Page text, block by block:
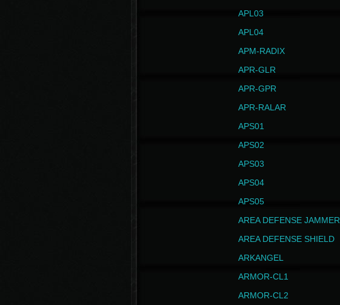
APL03
APL04
APM-RADIX
APR-GLR
APR-GPR
APR-RALAR
APS01
APS02
APS03
APS04
APS05
AREA DEFENSE JAMMER
AREA DEFENSE SHIELD
ARKANGEL
ARMOR-CL1
ARMOR-CL2